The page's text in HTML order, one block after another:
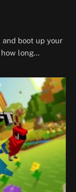
boot up your
how long…